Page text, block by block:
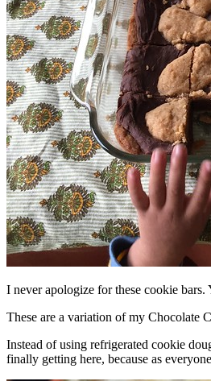
I never apologize for these cookie
These are a variation of my Chocolate
Instead of using refrigerated cookie
finally getting here, because as